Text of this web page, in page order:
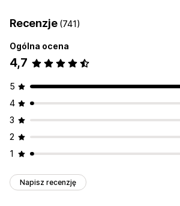
Recenzje (741)
Ogólna ocena
4,7
5
4
3
2
1
Napisz recenzję